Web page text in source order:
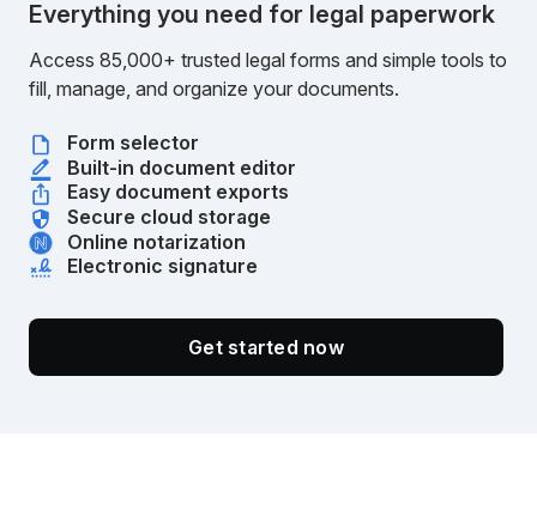
Everything you need for legal paperwork
Access 85,000+ trusted legal forms and simple tools to
fill, manage, and organize your documents.
Form selector
Built-in document editor
Easy document exports
Secure cloud storage
Online notarization
Electronic signature
Get started now